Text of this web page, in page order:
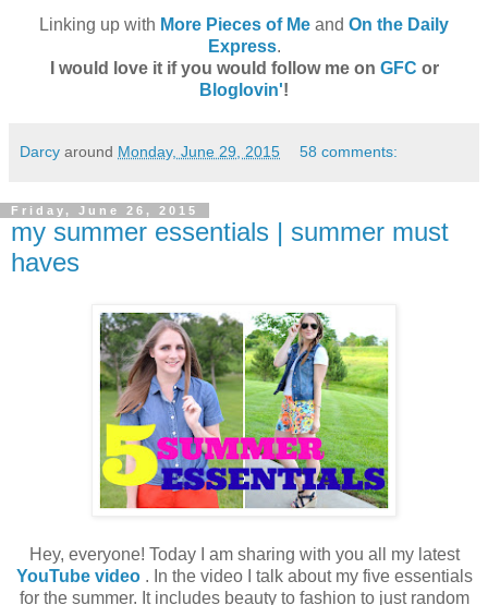
Linking up with More Pieces of Me and On the Daily
Express.
I would love it if you would follow me on GFC or
Bloglovin'!
Darcy around Monday, June 29, 2015 58 comments:
Friday, June 26, 2015
my summer essentials | summer must
haves
Hey, everyone! Today I am sharing with you all my latest
YouTube video. In the video I talk about my five essentials
for the summer. It includes beauty to fashion to just random